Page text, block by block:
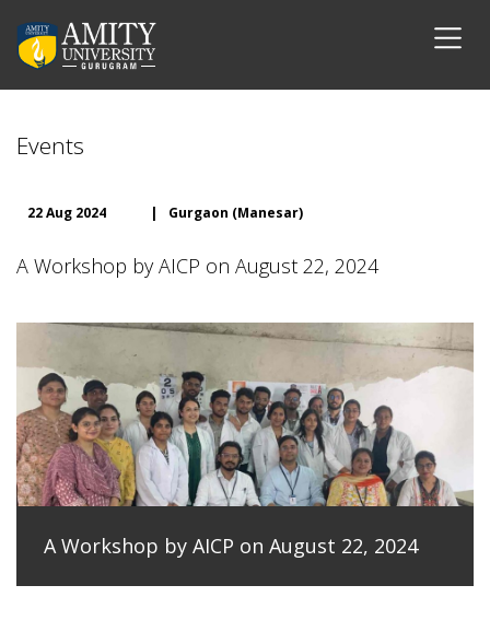
Events
22 Aug 2024 | Gurgaon (Manesar)
A Workshop by AICP on August 22, 2024
A Workshop by AICP on August 22, 2024